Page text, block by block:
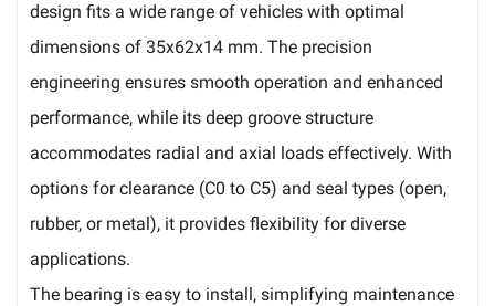
design fits a wide range of vehicles with optimal
dimensions of 35x62x14 mm. The precision
engineering ensures smooth operation and enhanced
performance, while its deep groove structure
accommodates radial and axial loads effectively. With
options for clearance (C0 to C5) and seal types (open,
rubber, or metal), it provides flexibility for diverse
applications.
The bearing is easy to install, simplifying maintenance